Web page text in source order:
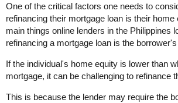
One of the critical factors one needs to
refinancing their mortgage loan is their home
main things online lenders in the Philippines
refinancing a mortgage loan is the
If the individual's home equity is lower than
mortgage, it can be challenging to refinance
This is because the lender may require the